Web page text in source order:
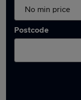
Postcode
Latest used